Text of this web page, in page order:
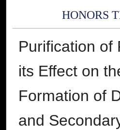
HONORS
Purification of
its Effect on
Formation of
and